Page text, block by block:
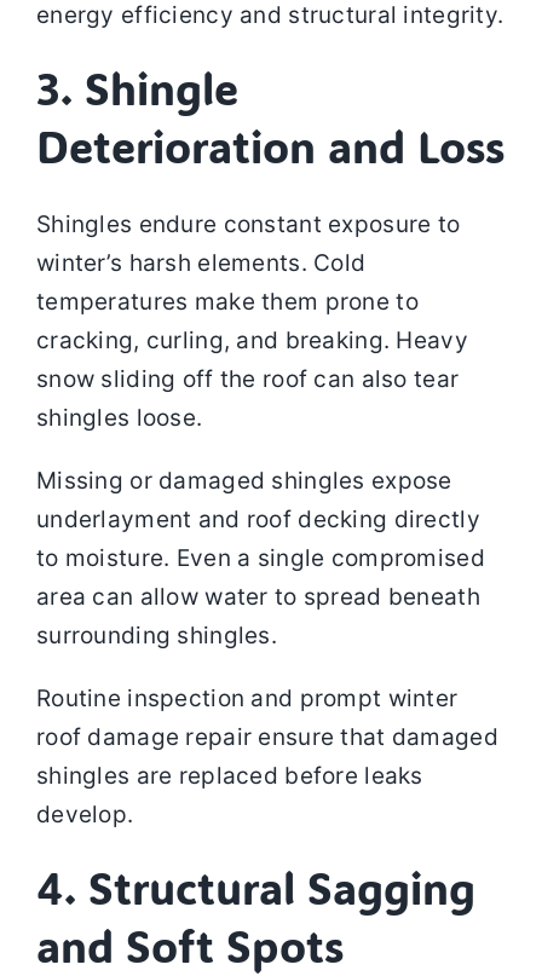
energy efficiency and structural integrity.
3. Shingle
Deterioration and Loss
Shingles endure constant exposure to
winter’s harsh elements. Cold
temperatures make them prone to
cracking, curling, and breaking. Heavy
snow sliding off the roof can also tear
shingles loose.
Missing or damaged shingles expose
underlayment and roof decking directly
to moisture. Even a single compromised
area can allow water to spread beneath
surrounding shingles.
Routine inspection and prompt winter
roof damage repair ensure that damaged
shingles are replaced before leaks
develop.
4. Structural Sagging
and Soft Spots